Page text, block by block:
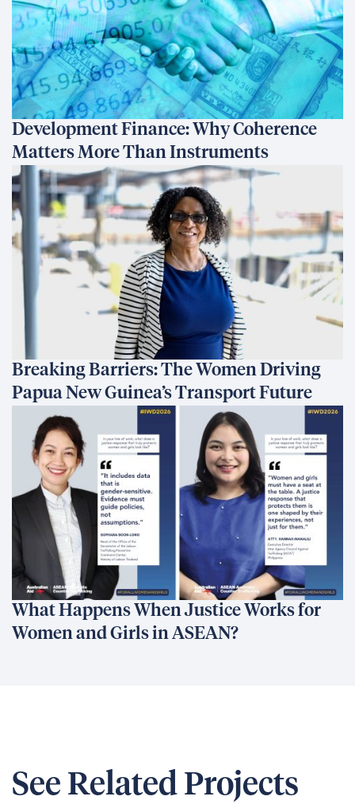
Development Finance: Why Coherence
Matters More Than Instruments
Breaking Barriers: The Women Driving
Papua New Guinea’s Transport Future
What Happens When Justice Works for
Women and Girls in ASEAN?
See Related Projects